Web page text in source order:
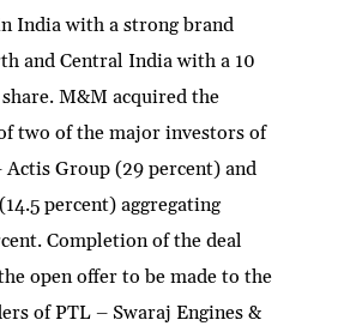
India with a strong brand
and Central India with a 10
M&M acquired the
two of the major investors of
Actis Group (29 percent) and
percent) aggregating
Completion of the deal
open offer to be made to the
of PTL – Swaraj Engines &